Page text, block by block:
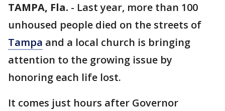
TAMPA, Fla. - Last year, more than 100
unhoused people died on the streets of
Tampa and a local church is bringing
attention to the growing issue by
honoring each life lost.
It comes just hours after Governor